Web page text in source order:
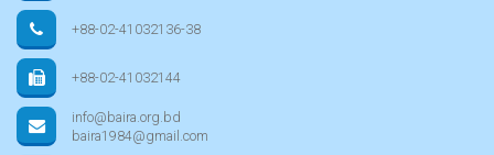
+88-02-41032136-38
+88-02-41032144
info@baira.org.bd
baira1984@gmail.com